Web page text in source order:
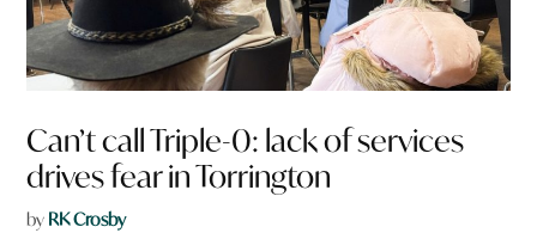
Can’t call Triple-0: lack of services
drives fear in Torrington
by RK Crosby